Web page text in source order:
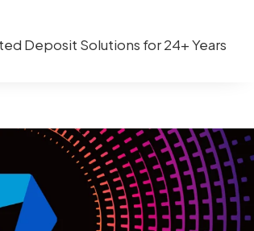
Deposit Solutions for 24+ Years